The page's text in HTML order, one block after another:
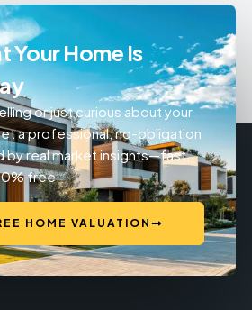
Your Home Is
or just curious about your
a professional, no-obligation
by real market insights—fast,
free.
HOME VALUATION